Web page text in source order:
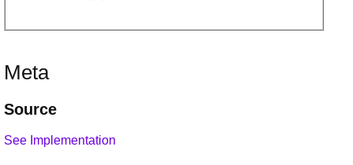
Meta
Source
See Implementation